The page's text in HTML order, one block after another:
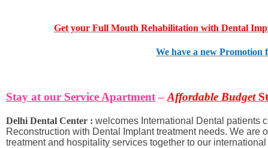
Get your Full Mouth Rehabilitation with Dental
We have a new
Stay at our Service Apartment– Affordable Budget
Delhi Dental Center : welcomes International Dental patients
Reconstruction with Dental Implant treatment needs. We
treatment and hospitality services together to our international